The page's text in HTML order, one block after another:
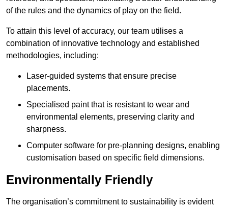
of the rules and the dynamics of play on the field.
To attain this level of accuracy, our team utilises a
combination of innovative technology and established
methodologies, including:
Laser-guided systems that ensure precise
placements.
Specialised paint that is resistant to wear and
environmental elements, preserving clarity and
sharpness.
Computer software for pre-planning designs, enabling
customisation based on specific field dimensions.
Environmentally Friendly
The organisation’s commitment to sustainability is evident